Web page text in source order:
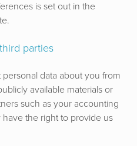
is set out in the
parties
data about you from
available materials or
such as your accounting
the right to provide us